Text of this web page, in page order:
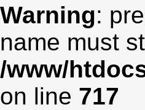
Warning:
name must
/www/
on line 717